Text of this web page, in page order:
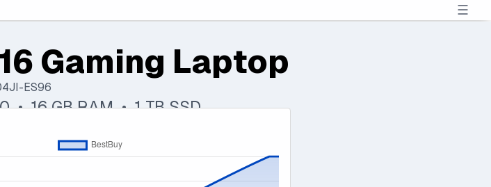
☰
Gaming Laptop
ES96
• 16 GB RAM • 1 TB SSD